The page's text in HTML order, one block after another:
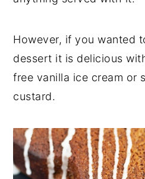
However, if you wanted
dessert it is delicious
free vanilla ice cream or
custard.